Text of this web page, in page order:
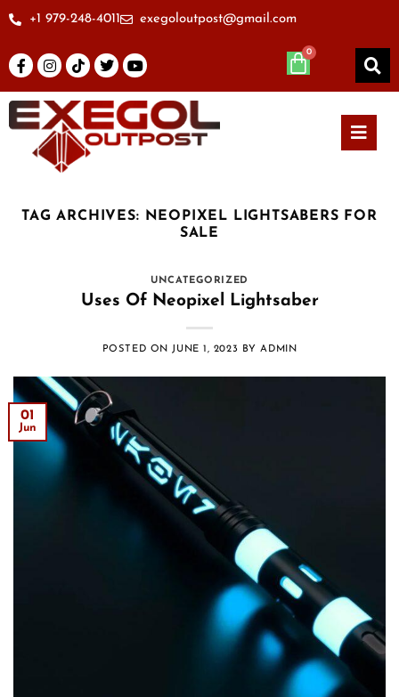
+1 979-248-4011 exegoloutpost@gmail.com
TAG ARCHIVES:
NEOPIXEL LIGHTSABERS FOR
SALE
UNCATEGORIZED
Uses Of Neopixel Lightsaber
POSTED ON JUNE 1, 2023 BYADMIN
01
Jun